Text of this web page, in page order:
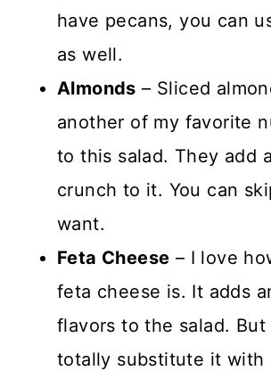
have pecans, you can
as well.
Almonds – Sliced
another of my favorite
to this salad. They add
crunch to it. You can
want.
Feta Cheese – I love
feta cheese is. It adds
flavors to the salad. But
totally substitute it with